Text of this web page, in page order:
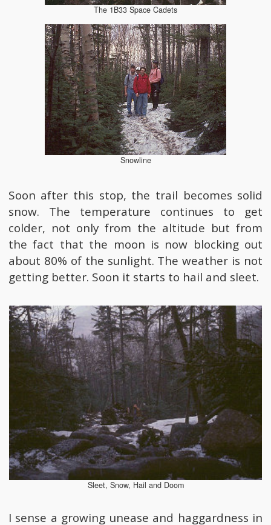
The 1B33 Space Cadets
Snowline
Soon after this stop, the trail becomes solid
snow. The temperature continues to get
colder, not only from the altitude but from
the fact that the moon is now blocking out
about 80% of the sunlight. The weather is not
getting better. Soon it starts to hail and sleet.
Sleet, Snow, Hail and Doom
I sense a growing unease and haggardness in